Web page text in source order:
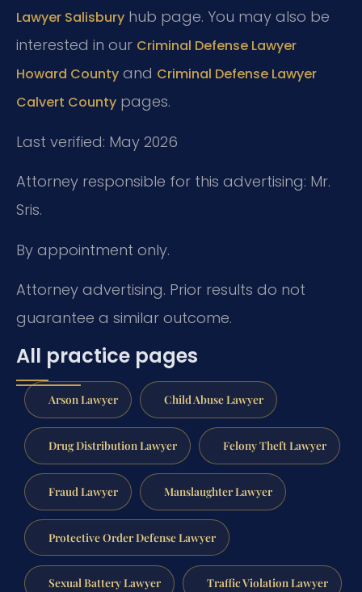
Lawyer Salisbury hub page. You may also be
interested in our Criminal Defense Lawyer
Howard County and Criminal Defense Lawyer
Calvert County pages.
Last verified: May 2026
Attorney responsible for this advertising: Mr.
Sris.
By appointment only.
Attorney advertising. Prior results do not
guarantee a similar outcome.
All practice pages
Arson Lawyer Child Abuse Lawyer
Drug Distribution Lawyer Felony Theft Lawyer
Fraud Lawyer Manslaughter Lawyer
Protective Order Defense Lawyer
Sexual Battery Lawyer Traffic Violation Lawyer